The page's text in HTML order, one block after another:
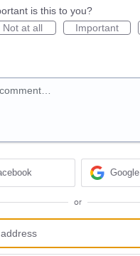
is this to you?
Not at all
Important
Google
or